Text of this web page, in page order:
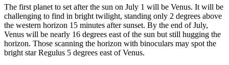
The first planet to set after the sun on July 1 will be Venus. It will be
challenging to find in bright twilight, standing only 2 degrees above
the western horizon 15 minutes after sunset. By the end of July,
Venus will be nearly 16 degrees east of the sun but still hugging the
horizon. Those scanning the horizon with binoculars may spot the
bright star Regulus 5 degrees east of Venus.